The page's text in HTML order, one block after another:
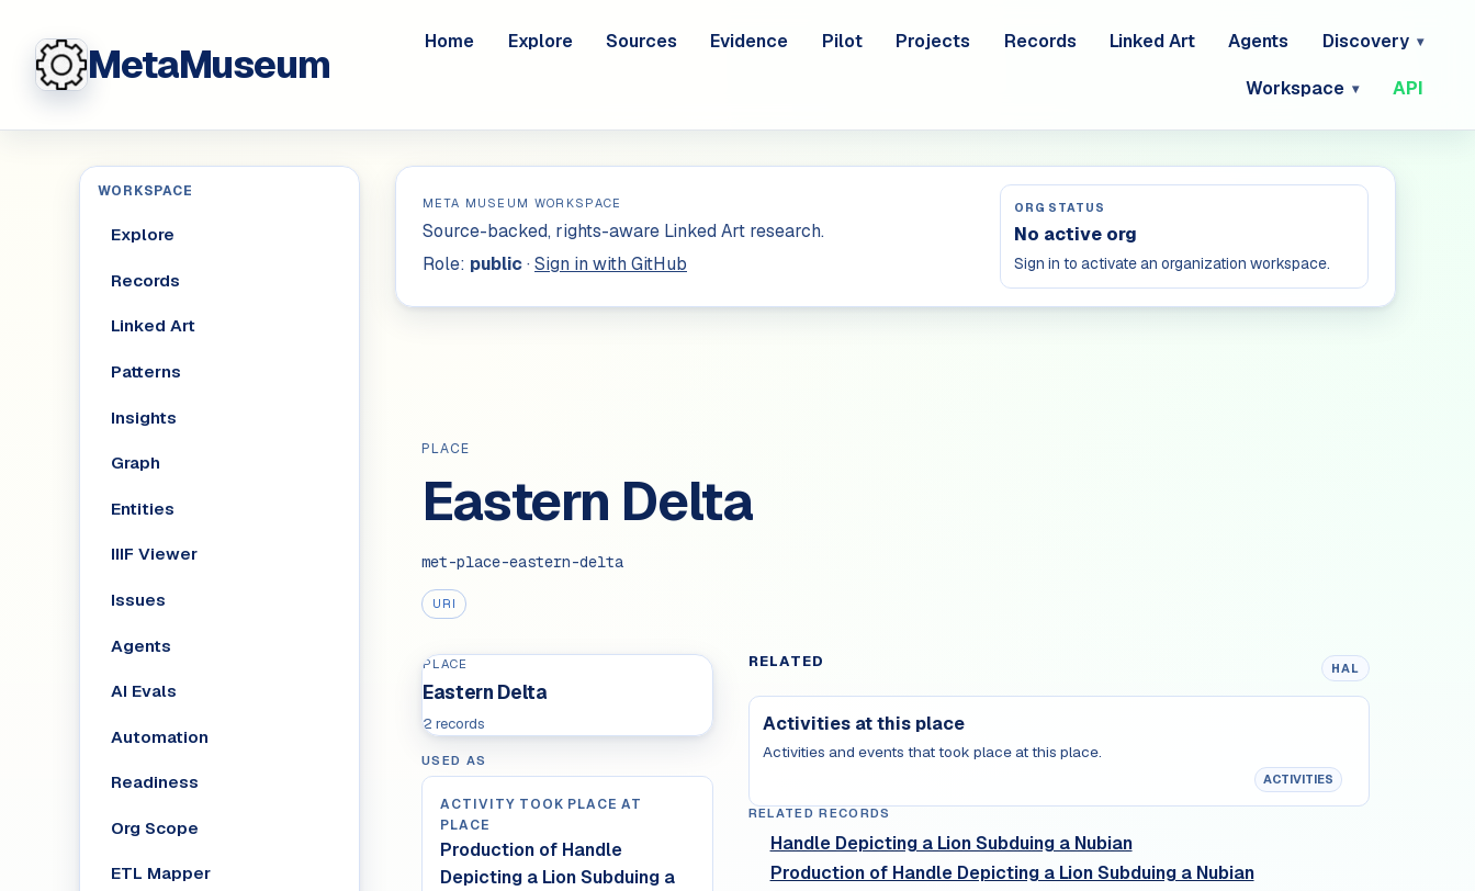
MetaMuseum Home Explore Sources Evidence Pilot Projects Records Linked Art Agents Discovery
Workspace API
WORKSPACE
Explore
Records
Linked Art
Patterns
Insights
Graph
Entities
IIIF Viewer
Issues
Agents
AI Evals
Automation
Readiness
Org Scope
ETL Mapper
META MUSEUM WORKSPACE
Source-backed, rights-aware Linked Art research.
Role: public· Sign in with GitHub
ORG STATUS
No active org
Sign in to activate an organization workspace.
PLACE
Eastern Delta
met-place-eastern-delta
URI
PLACE
Eastern Delta
2 records
USED AS
ACTIVITY TOOK PLACE AT
PLACE
Production of Handle
Depicting a Lion Subduing a
RELATED HAL
Activities at this place
Activities and events that took place at this place.
ACTIVITIES
RELATED RECORDS
Handle Depicting a Lion Subduing a Nubian
Production of Handle Depicting a Lion Subduing a Nubian